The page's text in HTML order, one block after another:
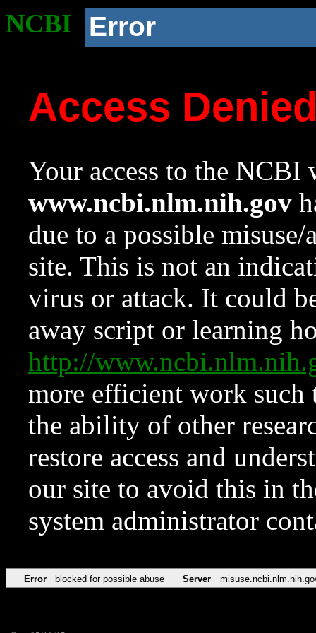
NCBI Error
Access
Your access to the NCBI
www.ncbi.nlm.nih.gov
due to a possible
site. This is not an
virus or attack. It could
away script or learning
http://
more efficient work such
the ability of other
restore access and
our site to avoid this in
system administrator
Error blocked for possible abuse Server